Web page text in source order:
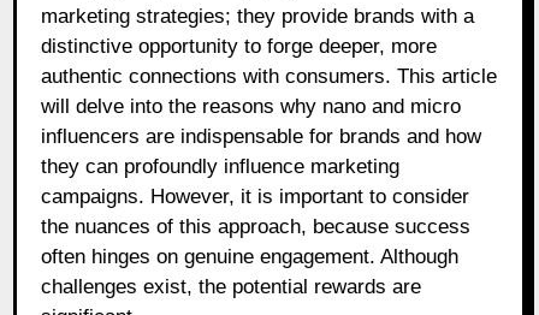
marketing strategies; they provide brands with a
distinctive opportunity to forge deeper, more
authentic connections with consumers. This article
will delve into the reasons why nano and micro
influencers are indispensable for brands and how
they can profoundly influence marketing
campaigns. However, it is important to consider
the nuances of this approach, because success
often hinges on genuine engagement. Although
challenges exist, the potential rewards are